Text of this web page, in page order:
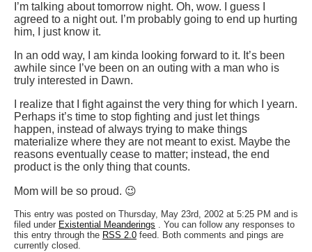
I’m talking about tomorrow night. Oh, wow. I guess I
agreed to a night out. I’m probably going to end up hurting
him, I just know it.
In an odd way, I am kinda looking forward to it. It’s been
awhile since I’ve been on an outing with a man who is
truly interested in Dawn.
I realize that I fight against the very thing for which I yearn.
Perhaps it’s time to stop fighting and just let things
happen, instead of always trying to make things
materialize where they are not meant to exist. Maybe the
reasons eventually cease to matter; instead, the end
product is the only thing that counts.
Mom will be so proud. 😉
This entry was posted on Thursday, May 23rd, 2002 at 5:25 PM and is
filed under Existential Meanderings . You can follow any responses to
this entry through the RSS 2.0 feed. Both comments and pings are
currently closed.